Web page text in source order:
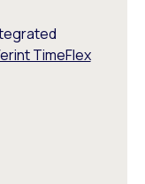
TimeFlex